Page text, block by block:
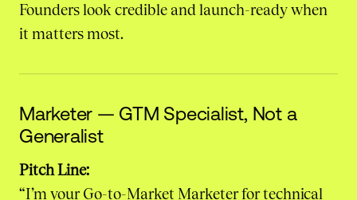
Founders look credible and launch-ready when
it matters most.
Marketer — GTM Specialist, Not a
Generalist
Pitch Line:
“I’m your Go-to-Market Marketer for technical